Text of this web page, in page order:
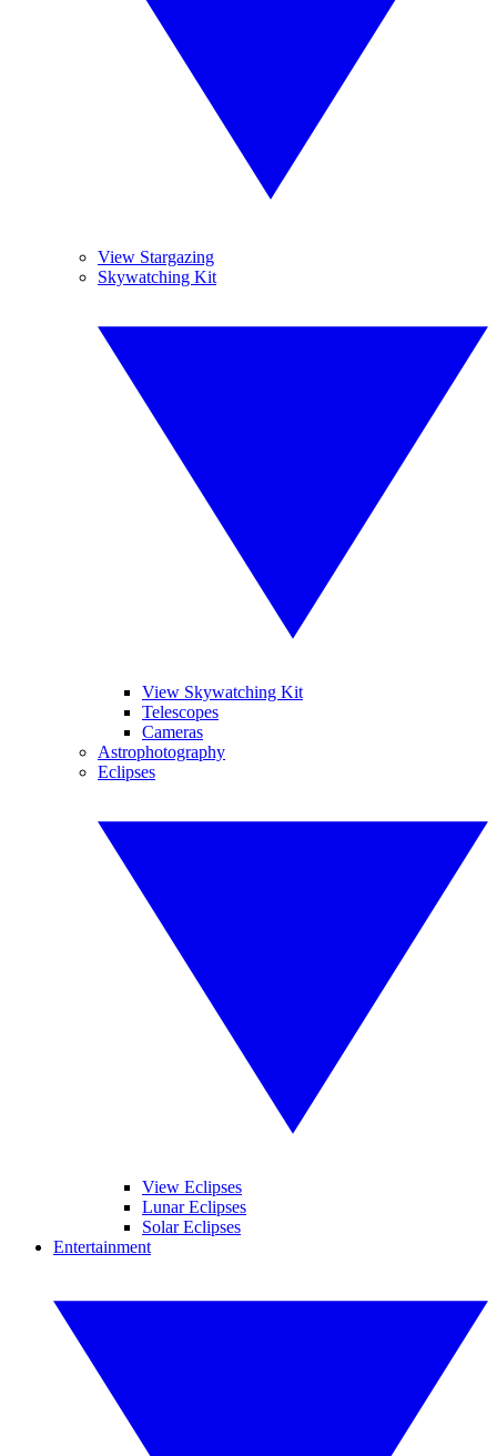
View Stargazing
Skywatching Kit
View Skywatching Kit
Telescopes
Cameras
Astrophotography
Eclipses
View Eclipses
Lunar Eclipses
Solar Eclipses
Entertainment